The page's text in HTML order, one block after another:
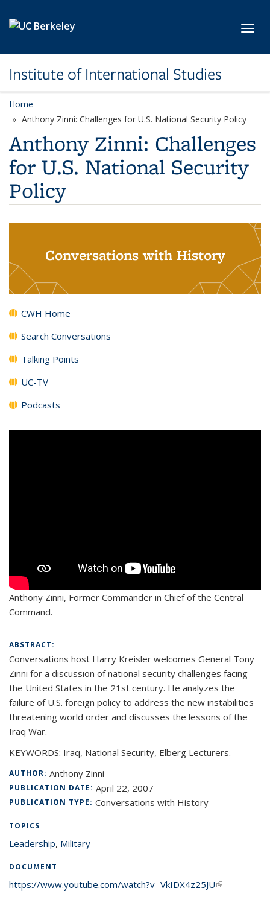
Institute of International Studies
Home
Anthony Zinni: Challenges for U.S. National Security Policy
Anthony Zinni: Challenges
for U.S. National Security
Policy
Conversations with History
CWH Home
Search Conversations
Talking Points
UC-TV
Podcasts
Anthony Zinni, Former Commander in Chief of the Central
Command.
ABSTRACT:
Conversations host Harry Kreisler welcomes General Tony
Zinni for a discussion of national security challenges facing
the United States in the 21st century. He analyzes the
failure of U.S. foreign policy to address the new instabilities
threatening world order and discusses the lessons of the
Iraq War.
KEYWORDS: Iraq, National Security, Elberg Lecturers.
AUTHOR: Anthony Zinni
PUBLICATION DATE: April 22, 2007
PUBLICATION TYPE: Conversations with History
TOPICS
Leadershiptopic page
, Military
DOCUMENT
https://www.youtube.com/watch?v=VkIDX4z25JU(link is